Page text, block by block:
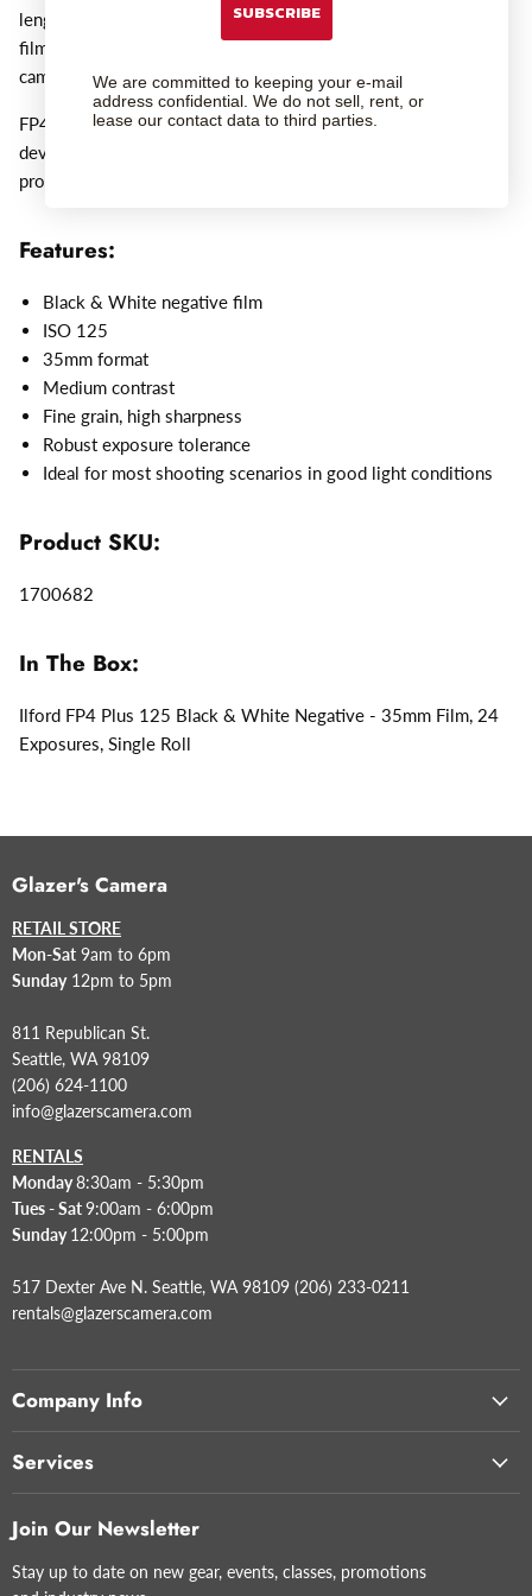
lengths of 17 or 30.5 metres (56 and 100ft). FP4 Plus 35mm
film is supplied in DX coded cassettes, suitable for all 35mm
cameras.
FP4 PLUS can be processed in a wide range of different
developers using spiral tanks, deep tanks and automatic
processors.
Features:
Black & White negative film
ISO 125
35mm format
Medium contrast
Fine grain, high sharpness
Robust exposure tolerance
Ideal for most shooting scenarios in good light conditions
Product SKU:
1700682
In The Box:
Ilford FP4 Plus 125 Black & White Negative - 35mm Film, 24
Exposures, Single Roll
Glazer's Camera
RETAIL STORE
Mon-Sat 9am to 6pm
Sunday12pm to 5pm
811 Republican St.
Seattle, WA 98109
(206) 624-1100
info@glazerscamera.com
RENTALS
Monday8:30am - 5:30pm
Tues - Sat9:00am - 6:00pm
Sunday12:00pm - 5:00pm
517 Dexter Ave N. Seattle, WA 98109 (206) 233-0211
rentals@glazerscamera.com
Company Info
Services
Join Our Newsletter
Stay up to date on new gear, events, classes, promotions
SUBSCRIBE
We are committed to keeping your e-mail
address confidential. We do not sell, rent, or
lease our contact data to third parties.